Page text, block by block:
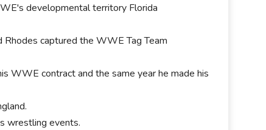
developmental territory Florida
captured the WWE Tag Team
WWE contract and the same year he made his
wrestling events.